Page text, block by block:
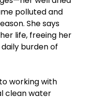
polluted and
She says
life, freeing her
burden of
working with
clean water